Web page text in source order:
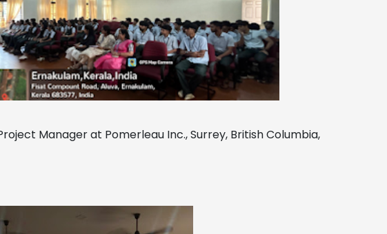
Manager at Pomerleau Inc., Surrey, British Columbia,